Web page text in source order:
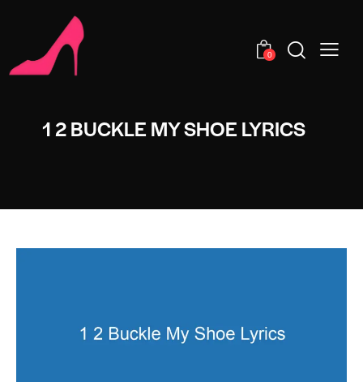
0
1 2 BUCKLE MY SHOE LYRICS